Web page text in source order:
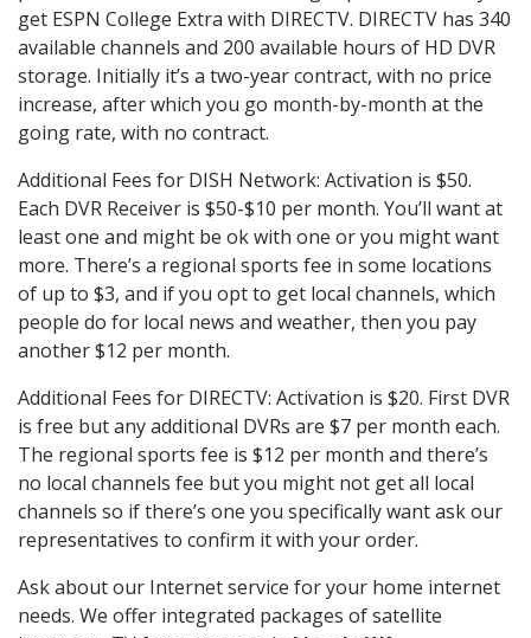
get ESPN College Extra with DIRECTV. DIRECTV has 340
available channels and 200 available hours of HD DVR
storage. Initially it’s a two-year contract, with no price
increase, after which you go month-by-month at the
going rate, with no contract.
Additional Fees for DISH Network: Activation is $50.
Each DVR Receiver is $50-$10 per month. You’ll want at
least one and might be ok with one or you might want
more. There’s a regional sports fee in some locations
of up to $3, and if you opt to get local channels, which
people do for local news and weather, then you pay
another $12 per month.
Additional Fees for DIRECTV: Activation is $20. First DVR
is free but any additional DVRs are $7 per month each.
The regional sports fee is $12 per month and there’s
no local channels fee but you might not get all local
channels so if there’s one you specifically want ask our
representatives to confirm it with your order.
Ask about our Internet service for your home internet
needs. We offer integrated packages of satellite